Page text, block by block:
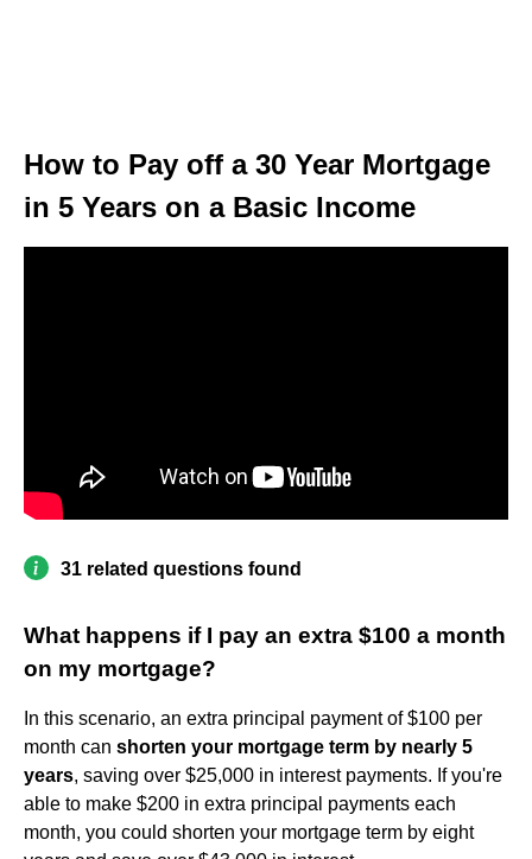
How to Pay off a 30 Year Mortgage
in 5 Years on a Basic Income
31 related questions found
What happens if I pay an extra $100 a month
on my mortgage?
In this scenario, an extra principal payment of $100 per
month can shorten your mortgage term by nearly 5
years, saving over $25,000 in interest payments. If you're
able to make $200 in extra principal payments each
month, you could shorten your mortgage term by eight